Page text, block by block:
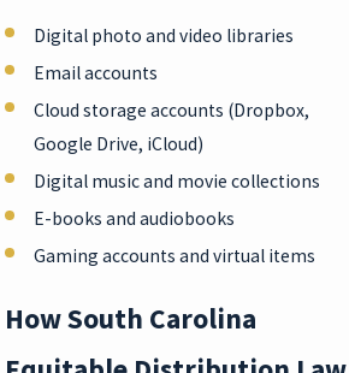
Digital photo and video libraries
Email accounts
Cloud storage accounts (Dropbox,
Google Drive, iCloud)
Digital music and movie collections
E-books and audiobooks
Gaming accounts and virtual items
How South Carolina